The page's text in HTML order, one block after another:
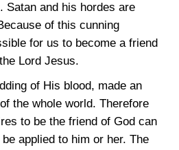
Satan and his hordes are
of this cunning
for us to become a friend
Lord Jesus.
of His blood, made an
the whole world. Therefore
to be the friend of God can
applied to him or her. The